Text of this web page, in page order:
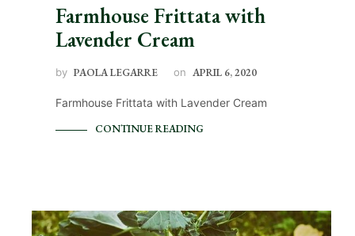
Farmhouse Frittata with
Lavender Cream
by PAOLA LEGARRE on APRIL 6, 2020
Farmhouse Frittata with Lavender Cream
CONTINUE READING